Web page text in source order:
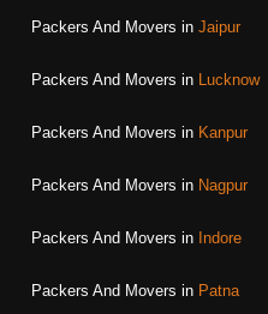
Packers And Movers in Jaipur
Packers And Movers in Lucknow
Packers And Movers in Kanpur
Packers And Movers in Nagpur
Packers And Movers in Indore
Packers And Movers in Patna